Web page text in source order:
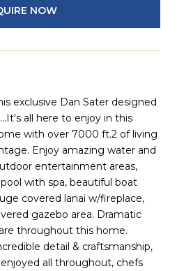
NOW
exclusive Dan Sater designed
all here to enjoy in this
with over 7000 ft.2 of living
Enjoy amazing water and
entertainment areas,
with spa, beautiful boat
covered lanai w/fireplace,
gazebo area. Dramatic
throughout this home.
detail & craftsmanship,
all throughout, chefs